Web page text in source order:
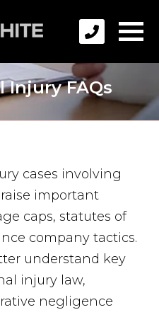
Injury FAQs
cases involving
important
caps, statutes of
company tactics.
understand key
injury law,
negligence